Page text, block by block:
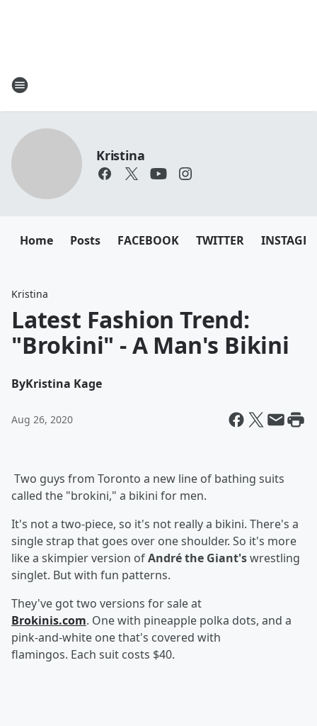
Kristina
Home Posts FACEBOOK TWITTER
Kristina
Latest Fashion Trend:
"Brokini" - A Man's Bikini
ByKristina Kage
Aug 26, 2020
Two guys from Toronto a new line of bathing suits
called the "brokini," a bikini for men.
It's not a two-piece, so it's not really a bikini. There's a
single strap that goes over one shoulder. So it's more
like a skimpier version ofAndré the Giant'swrestling
singlet. But with fun patterns.
They've got two versions for sale at
Brokinis.com. One with pineapple polka dots, and a
pink-and-white one that's covered with
flamingos. Each suit costs $40.